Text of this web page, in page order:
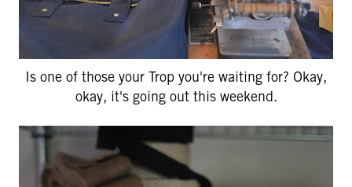
Is one of those your Trop you're waiting for? Okay,
okay, it's going out this weekend.